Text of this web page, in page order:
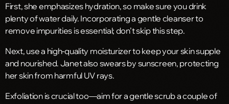
First, she emphasizes hydration, so make sure you drink
plenty of water daily. Incorporating a gentle cleanser to
remove impurities is essential; don’t skip this step.
Next, use a high-quality moisturizer to keep your skin supple
and nourished. Janet also swears by sunscreen, protecting
her skin from harmful UV rays.
Exfoliation is crucial too—aim for a gentle scrub a couple of